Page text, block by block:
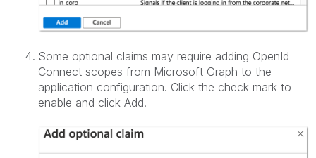
Some optional claims may require adding OpenId
Connect scopes from Microsoft Graph to the
application configuration. Click the check mark to
enable and click Add.